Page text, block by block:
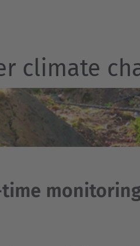
climate